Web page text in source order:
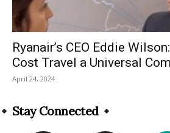
Ryanair’s CEO Eddie
Cost Travel a Universal
April 24, 2024
Stay Connected